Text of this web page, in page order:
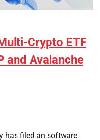
Crypto ETF
and Avalanche
has filed an software